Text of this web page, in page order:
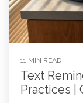
11 MIN READ
Text
Practices |